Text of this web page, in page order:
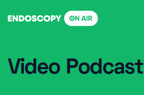
Video Podcast